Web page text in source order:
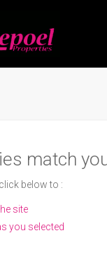
match
below to :
site
you selected